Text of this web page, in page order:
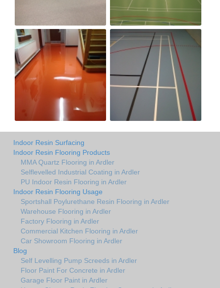
Indoor Resin Surfacing
Indoor Resin Flooring Products
MMA Quartz Flooring in Ardler
Selflevelled Industrial Coating in Ardler
PU Indoor Resin Flooring in Ardler
Indoor Resin Flooring Usage
Sportshall Poylurethane Resin Flooring in Ardler
Warehouse Flooring in Ardler
Factory Flooring in Ardler
Commercial Kitchen Flooring in Ardler
Car Showroom Flooring in Ardler
Blog
Self Levelling Pump Screeds in Ardler
Floor Paint For Concrete in Ardler
Garage Floor Paint in Ardler